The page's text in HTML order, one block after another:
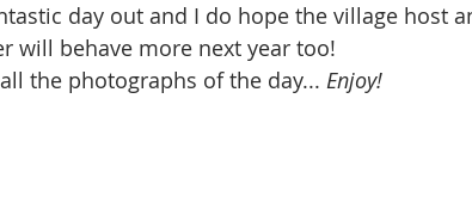
day out and I do hope the village host
will behave more next year too!
the photographs of the day... Enjoy!